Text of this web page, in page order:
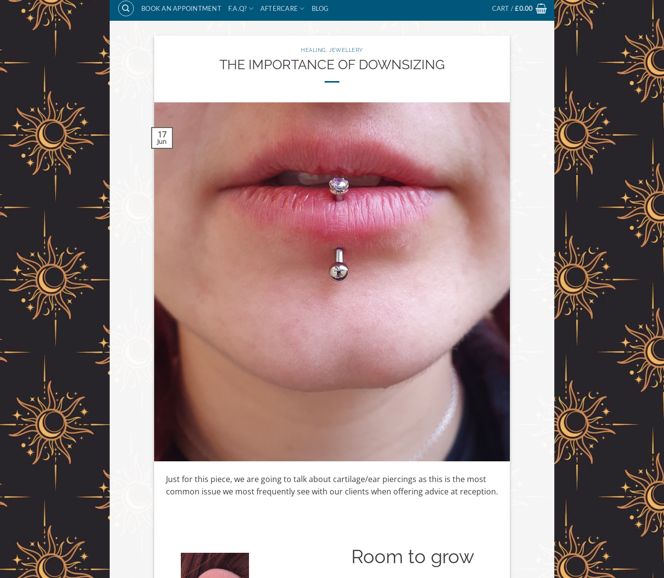
BOOK AN APPOINTMENT F.A.Q? AFTERCARE BLOG CART /£0.00
HEALING, JEWELLERY
THE IMPORTANCE OF DOWNSIZING
17
Jun
Just for this piece, we are going to talk about cartilage/ear piercings as this is the most
common issue we most frequently see with our clients when offering advice at reception.
Room to grow